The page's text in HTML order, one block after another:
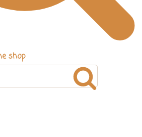
shop